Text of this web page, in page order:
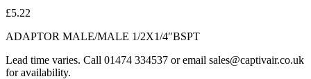
£5.22
ADAPTOR MALE/MALE 1/2X1/4″BSPT
Lead time varies. Call 01474 334537 or email sales@captivair.co.uk
for availability.